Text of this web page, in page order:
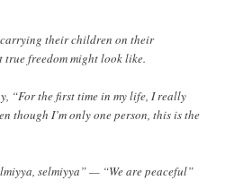
carrying their children on their
true freedom might look like.
“For the first time in my life, I really
though I’m only one person, this is the
selmiyya” — “We are peaceful”